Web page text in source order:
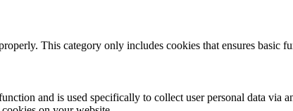
This category only includes cookies that ensures basic
and is used specifically to collect user personal data via